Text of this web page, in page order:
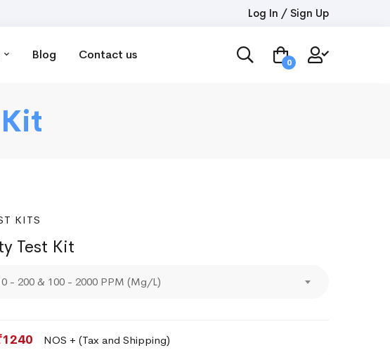
Log In / Sign Up
Blog Contact us
0
KITS
Test Kit
- 200 & 100 - 2000 PPM (Mg/L)
NOS + (Tax and Shipping)